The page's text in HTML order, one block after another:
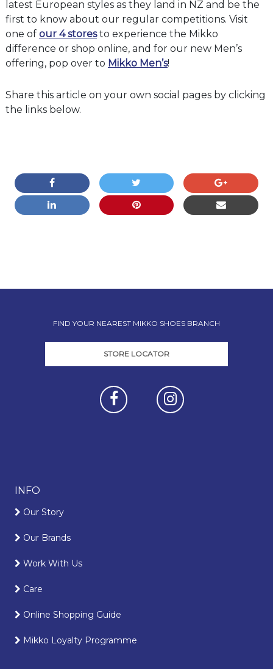
latest European styles as they land in NZ and be the
first to know about our regular competitions. Visit
one of our 4 stores to experience the Mikko
difference or shop online, and for our new Men’s
offering, pop over to Mikko Men’s!
Share this article on your own social pages by clicking
the links below.
FIND YOUR NEAREST MIKKO SHOES BRANCH
STORE LOCATOR
INFO
Our Story
Our Brands
Work With Us
Care
Online Shopping Guide
Mikko Loyalty Programme